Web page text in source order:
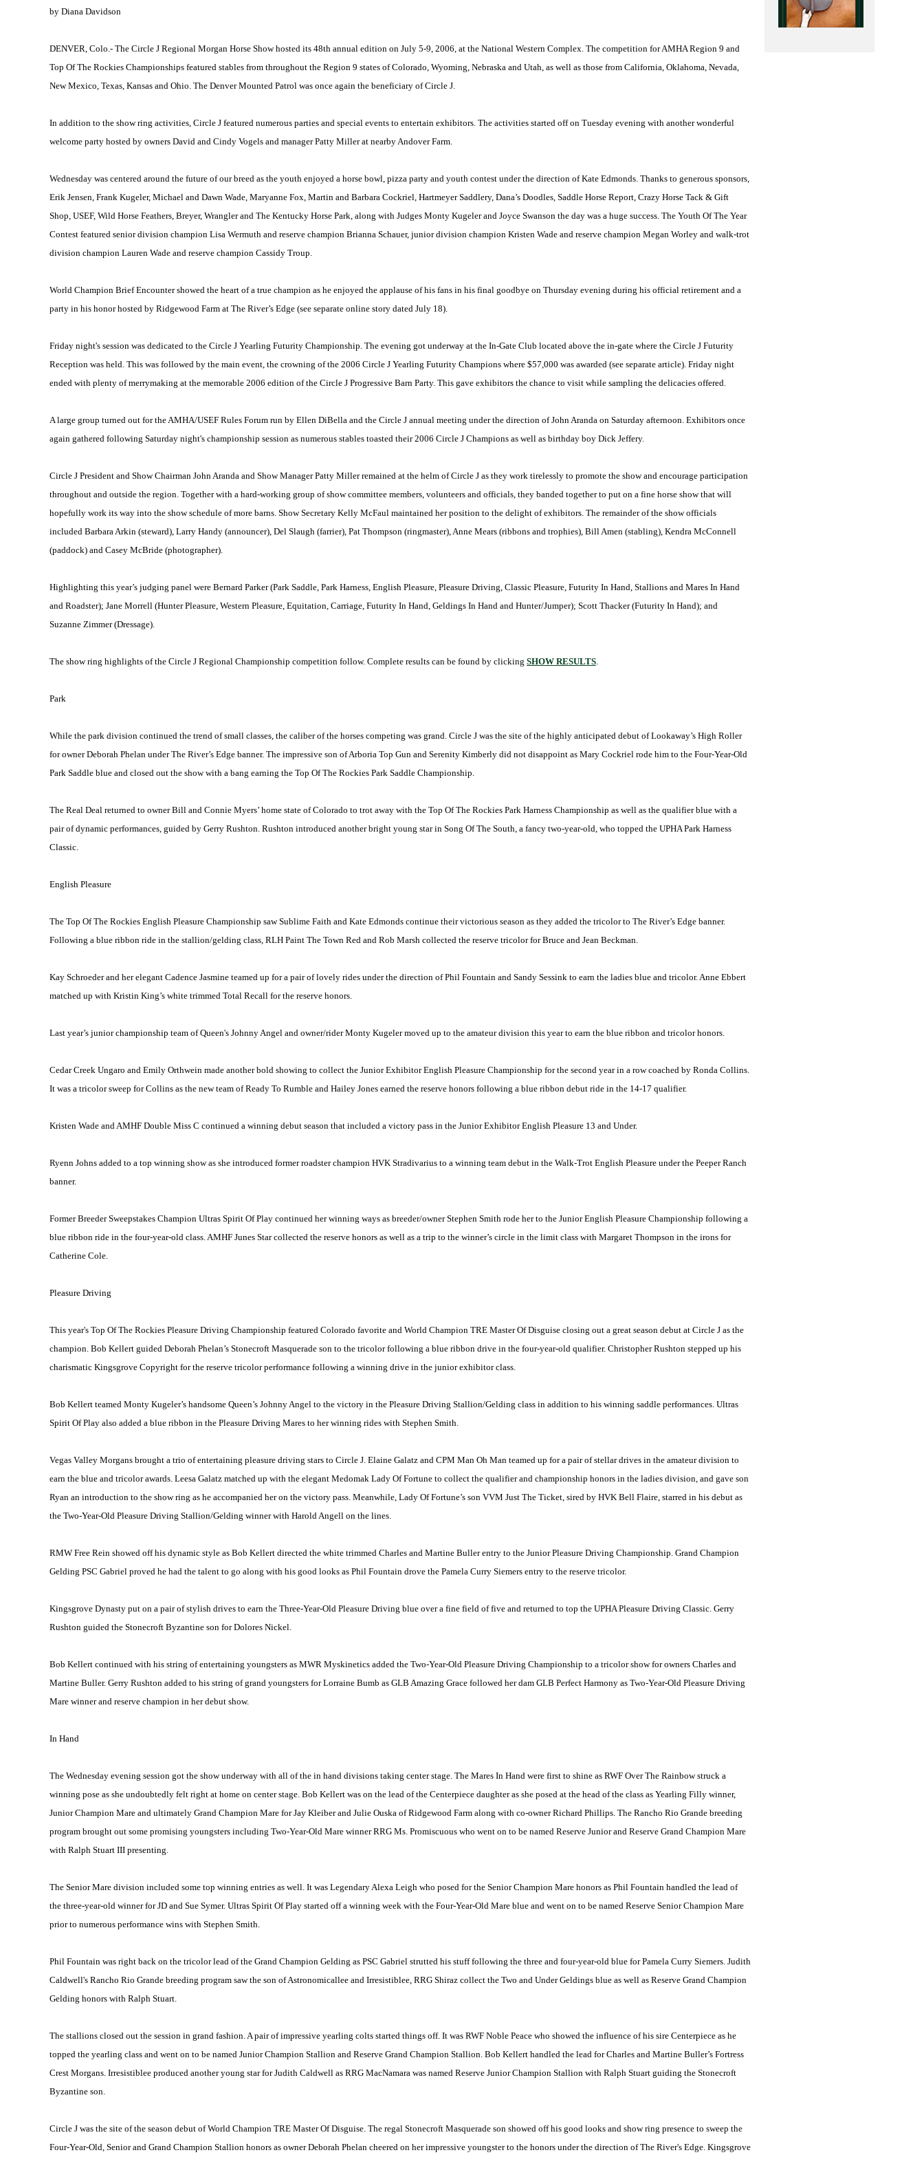
by Diana Davidson
DENVER, Colo.- The Circle J Regional Morgan Horse Show hosted its 48th annual edition on July 5-9, 2006, at the National Western Complex. The competition for AMHA Region 9 and
Top Of The Rockies Championships featured stables from throughout the Region 9 states ofColorado, Wyoming, Nebraska and Utah, as well as those from California, Oklahoma, Nevada,
New Mexico, Texas, Kansas and Ohio. The Denver Mounted Patrol was once again the beneficiary of Circle J.
In addition to the show ring activities, Circle J featured numerous parties and special events to entertain exhibitors. The activities started off on Tuesday evening with another wonderful
welcome party hosted by owners David and Cindy Vogels and manager Patty Miller at nearby Andover Farm.
Wednesday was centered around the future of our breed as the youth enjoyed a horse bowl, pizza party and youth contest under the direction of Kate Edmonds. Thanks to generous sponsors,
Erik Jensen, Frank Kugeler, Michael and Dawn Wade, Maryanne Fox, Martin and Barbara Cockriel, Hartmeyer Saddlery, Dana’s Doodles, Saddle Horse Report, Crazy Horse Tack & Gift
Shop, USEF, Wild Horse Feathers, Breyer, Wrangler and The Kentucky Horse Park, along with Judges Monty Kugeler and Joyce Swanson the day was a huge success. The Youth Of The Year
Contest featured senior division champion Lisa Wermuth and reserve champion Brianna Schauer, junior division champion Kristen Wade and reserve champion Megan Worley and walk-trot
division champion Lauren Wade and reserve champion Cassidy Troup.
World Champion Brief Encounter showed the heart of a true champion as he enjoyed the applause of his fans in his final goodbye on Thursday evening during his official retirement and a
party in his honor hosted by Ridgewood Farm at The River’s Edge (see separate online story dated July 18).
Friday night's session was dedicated to the Circle J Yearling Futurity Championship. The evening got underway at the In-Gate Club located above the in-gate where the Circle J Futurity
Reception was held. This was followed by the main event, the crowning of the 2006 Circle J Yearling Futurity Champions where $57,000 was awarded (see separate article). Friday night
ended with plenty of merrymaking at the memorable 2006 edition of the Circle J Progressive Barn Party. This gave exhibitors the chance to visit while sampling the delicacies offered.
A large group turned out for the AMHA/USEF Rules Forum run by Ellen DiBella and the Circle J annual meeting under the direction of John Aranda on Saturday afternoon. Exhibitors once
again gathered following Saturday night's championship session as numerous stables toasted their 2006 Circle J Champions as well as birthday boy Dick Jeffery.
Circle J President and Show Chairman John Aranda and Show Manager Patty Miller remained at the helm of Circle J as they work tirelessly to promote the show and encourage participation
throughout and outside the region. Together with a hard-working group of show committee members, volunteers and officials, they banded together to put on a fine horse show that will
hopefully work its way into the show schedule of more barns. Show Secretary Kelly McFaul maintained her position to the delight of exhibitors. The remainder of the show officials
included Barbara Arkin (steward), Larry Handy (announcer), Del Slaugh (farrier), Pat Thompson (ringmaster), Anne Mears (ribbons and trophies), Bill Amen (stabling), Kendra McConnell
(paddock) and Casey McBride (photographer).
Highlighting this year’s judging panel were Bernard Parker (Park Saddle, Park Harness, English Pleasure, Pleasure Driving, Classic Pleasure, Futurity In Hand, Stallions and Mares In Hand
and Roadster); Jane Morrell (Hunter Pleasure, Western Pleasure, Equitation, Carriage, Futurity In Hand, Geldings In Hand and Hunter/Jumper); Scott Thacker (Futurity In Hand); and
Suzanne Zimmer (Dressage).
The show ring highlights of the Circle J Regional Championship competition follow. Complete results can be found by clicking SHOW RESULTS.
Park
While the park division continued the trend of small classes, the caliber of the horses competing was grand. Circle J was the site of the highly anticipated debut of Lookaway’s High Roller
for owner Deborah Phelan under The River’s Edge banner. The impressive son of Arboria Top Gun and Serenity Kimberly did not disappoint as Mary Cockriel rode him to the Four-Year-Old
Park Saddle blue and closed out the show with a bang earning the Top Of The Rockies Park Saddle Championship.
The Real Deal returned to owner Bill and Connie Myers’ home state ofColorado to trot away with the Top Of The Rockies Park Harness Championship as well as the qualifier blue with a
pair of dynamic performances, guided by Gerry Rushton. Rushton introduced another bright young star in Song Of The South, a fancy two-year-old, who topped the UPHA Park Harness
Classic.
English Pleasure
The Top Of The Rockies English Pleasure Championship saw Sublime Faith and Kate Edmonds continue their victorious season as they added the tricolor to The River’s Edge banner.
Following a blue ribbon ride in the stallion/gelding class, RLH Paint The Town Red and Rob Marsh collected the reserve tricolor for Bruce and Jean Beckman.
Kay Schroeder and her elegant Cadence Jasmine teamed up for a pair of lovely rides under the direction of Phil Fountain and Sandy Sessink to earn the ladies blue and tricolor. Anne Ebbert
matched up with Kristin King’s white trimmed Total Recall for the reserve honors.
Last year’s junior championship team of Queen's Johnny Angel and owner/rider Monty Kugeler moved up to the amateur division this year to earn the blue ribbon and tricolor honors.
Cedar Creek Ungaro and Emily Orthwein made another bold showing to collect the Junior Exhibitor English Pleasure Championship for the second year in a row coached by Ronda Collins.
It was a tricolor sweep for Collins as the new team of Ready To Rumble and Hailey Jones earned the reserve honors following a blue ribbon debut ride in the 14-17 qualifier.
Kristen Wade and AMHF Double Miss C continued a winning debut season that included a victory pass in the Junior Exhibitor English Pleasure 13 and Under.
Ryenn Johns added to a top winning show as she introduced former roadster champion HVK Stradivarius to a winning team debut in the Walk-Trot English Pleasure under the Peeper Ranch
banner.
Former Breeder Sweepstakes Champion Ultras Spirit Of Play continued her winning ways as breeder/owner Stephen Smith rode her to the Junior English Pleasure Championship following a
blue ribbon ride in the four-year-old class. AMHF Junes Star collected the reserve honors as well as a trip to the winner’s circle in the limit class with Margaret Thompson in the irons for
Catherine Cole.
Pleasure Driving
This year's Top Of The Rockies Pleasure Driving Championship featured Colorado favorite and World Champion TRE Master Of Disguise closing out a great season debut at Circle J as the
champion. Bob Kellert guided Deborah Phelan’s Stonecroft Masquerade son to the tricolor following a blue ribbon drive in the four-year-old qualifier. Christopher Rushton stepped up his
charismatic Kingsgrove Copyright for the reserve tricolor performance following a winning drive in the junior exhibitor class.
Bob Kellert teamed Monty Kugeler’s handsome Queen’s Johnny Angel to the victory in the Pleasure Driving Stallion/Gelding class in addition to his winning saddle performances. Ultras
Spirit Of Play also added a blue ribbon in the Pleasure Driving Mares to her winning rides with Stephen Smith.
Vegas Valley Morgans brought a trio of entertaining pleasure driving stars to Circle J. Elaine Galatz and CPM Man Oh Man teamed up for a pair of stellar drives in the amateur division to
earn the blue and tricolor awards. Leesa Galatz matched up with the elegant Medomak Lady Of Fortune to collect the qualifier and championship honors in the ladies division, and gave son
Ryan an introduction to the show ring as he accompanied her on the victory pass. Meanwhile, Lady Of Fortune’s son VVM Just The Ticket, sired by HVK Bell Flaire, starred in his debut as
the Two-Year-Old Pleasure Driving Stallion/Gelding winner with Harold Angell on the lines.
RMW Free Rein showed off his dynamic style as Bob Kellert directed the white trimmed Charles and Martine Buller entry to the Junior Pleasure Driving Championship. Grand Champion
Gelding PSC Gabriel proved he had the talent to go along with his good looks as Phil Fountain drove the Pamela Curry Siemers entry to the reserve tricolor.
Kingsgrove Dynasty put on a pair of stylish drives to earn the Three-Year-Old Pleasure Driving blue over a fine field of five and returned to top the UPHA Pleasure Driving Classic. Gerry
Rushton guided the Stonecroft Byzantine son for Dolores Nickel.
Bob Kellert continued with his string of entertaining youngsters as MWR Myskinetics added the Two-Year-Old Pleasure Driving Championship to a tricolor show for owners Charles and
Martine Buller. Gerry Rushton added to his string of grand youngsters for Lorraine Bumb as GLB Amazing Grace followed her dam GLB Perfect Harmony as Two-Year-Old Pleasure Driving
Mare winner and reserve champion in her debut show.
In Hand
The Wednesday evening session got the show underway with all of the in hand divisions taking center stage. The Mares In Hand were first to shine as RWF Over The Rainbow struck a
winning pose as she undoubtedly felt right at home on center stage. Bob Kellert was on the lead of the Centerpiece daughter as she posed at the head of the class as Yearling Filly winner,
Junior Champion Mare and ultimately Grand Champion Mare for Jay Kleiber and Julie Ouska of Ridgewood Farm along with co-owner Richard Phillips. The Rancho Rio Grande breeding
program brought out some promising youngsters including Two-Year-Old Mare winner RRG Ms. Promiscuous who went on to be named Reserve Junior and Reserve Grand Champion Mare
with Ralph Stuart III presenting.
The Senior Mare division included some top winning entries as well. It was Legendary Alexa Leigh who posed for the Senior Champion Mare honors as Phil Fountain handled the lead of
the three-year-old winner for JD and Sue Symer. Ultras Spirit Of Play started off a winning week with the Four-Year-Old Mare blue and went on to be named Reserve Senior Champion Mare
prior to numerous performance wins with Stephen Smith.
Phil Fountain was right back on the tricolor lead of the Grand Champion Gelding as PSC Gabriel strutted his stuff following the three and four-year-old blue for Pamela Curry Siemers. Judith
Caldwell's Rancho Rio Grande breeding program saw the son of Astronomicallee and Irresistiblee, RRG Shiraz collect the Two and Under Geldings blue as well as Reserve Grand Champion
Gelding honors with Ralph Stuart.
The stallions closed out the session in grand fashion. A pair of impressive yearling colts started things off. It was RWF Noble Peace who showed the influence of his sire Centerpiece as he
topped the yearling class and went on to be named Junior Champion Stallion and Reserve Grand Champion Stallion. Bob Kellert handled the lead for Charles and Martine Buller’s Fortress
Crest Morgans. Irresistiblee produced another young star for Judith Caldwell as RRG MacNamara was named Reserve Junior Champion Stallion with Ralph Stuart guiding the Stonecroft
Byzantine son.
Circle J was the site of the season debut of World Champion TRE Master Of Disguise. The regal Stonecroft Masquerade son showed off his good looks and show ring presence to sweep the
Four-Year-Old, Senior and Grand Champion Stallion honors as owner Deborah Phelan cheered on her impressive youngster to the honors under the direction of The River's Edge. Kingsgrove